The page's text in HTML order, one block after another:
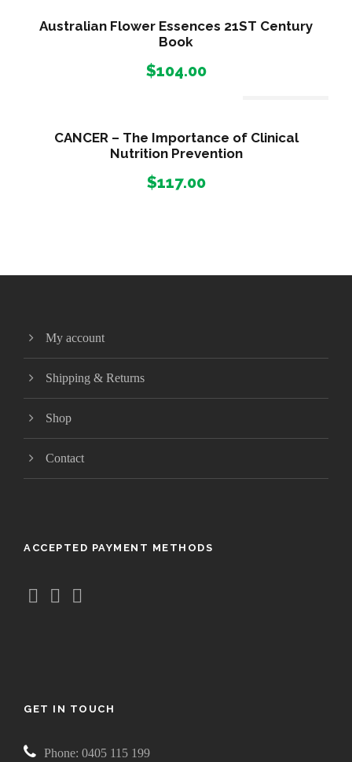
Australian Flower Essences 21ST Century
Book
$104.00
CANCER – The Importance of Clinical
Nutrition Prevention
$117.00
My account
Shipping & Returns
Shop
Contact
ACCEPTED PAYMENT METHODS
GET IN TOUCH
Phone: 0405 115 199